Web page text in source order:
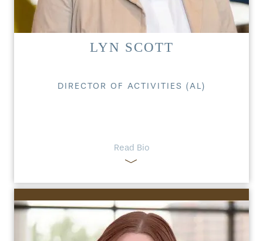
LYN SCOTT
DIRECTOR OF ACTIVITIES (AL)
Read Bio